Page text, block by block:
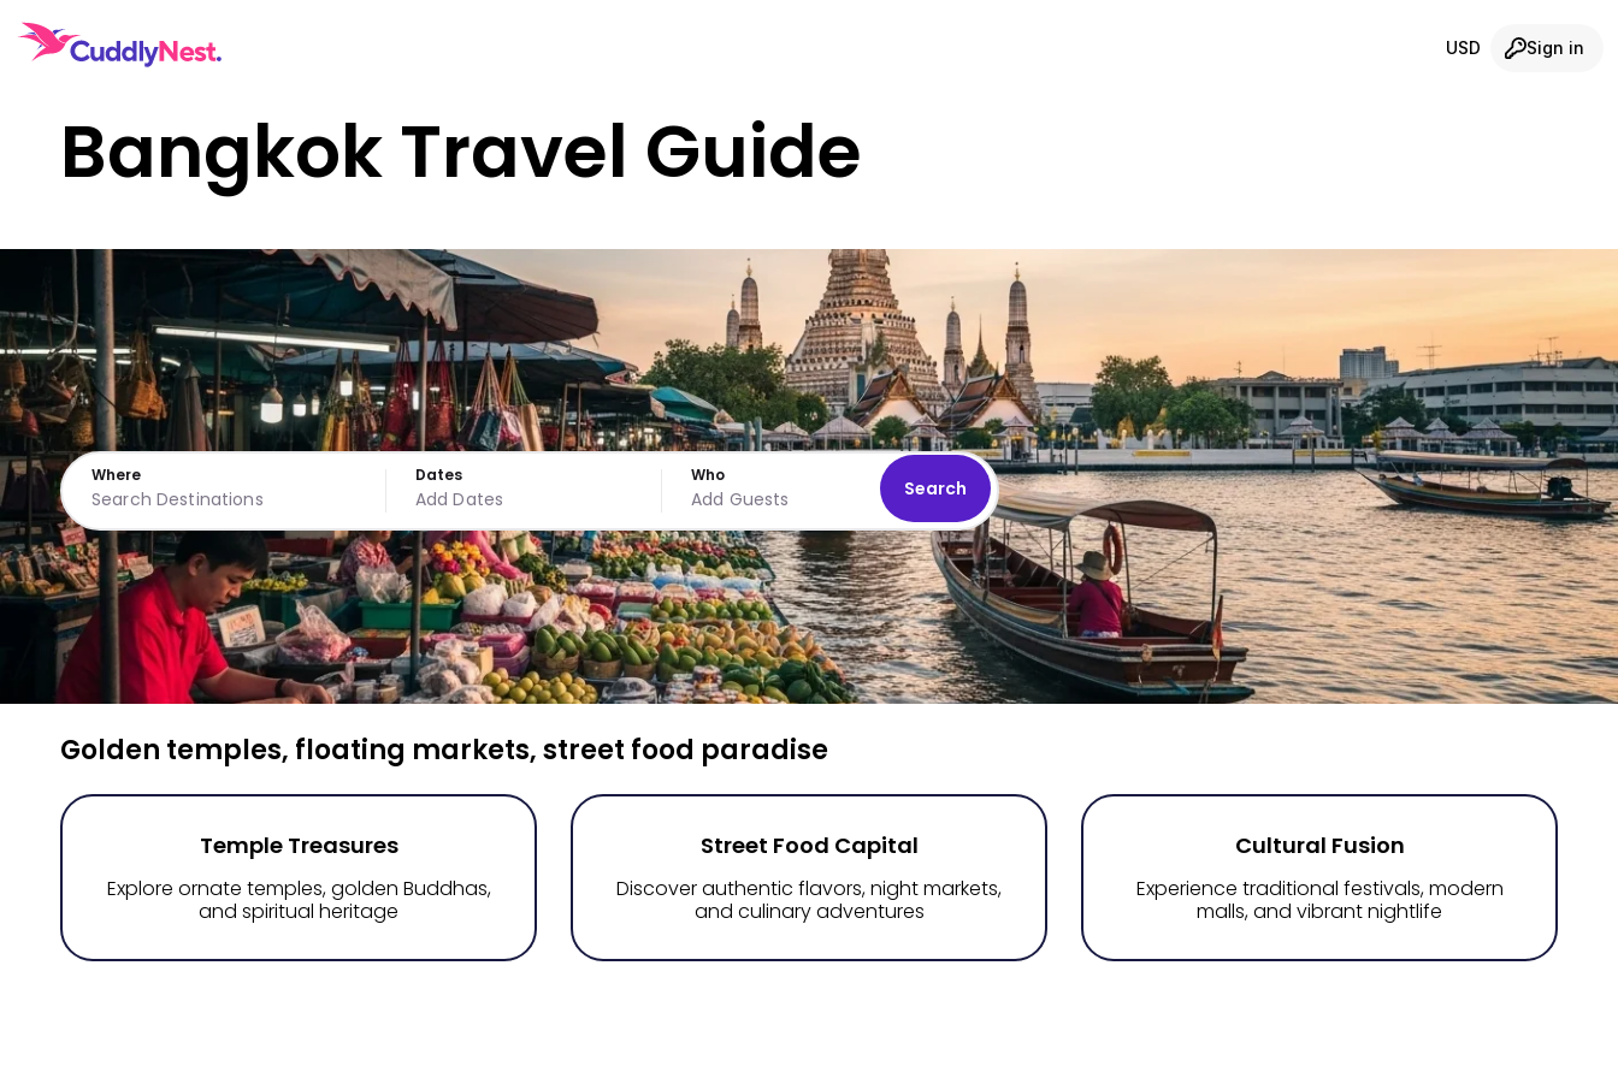
USD Sign in
Bangkok Travel Guide
Where Dates
Add Dates
Who
Add Guests Search
Golden temples, floating markets, street food paradise
Temple Treasures
Explore ornate temples, golden Buddhas,
and spiritual heritage
Street Food Capital
Discover authentic flavors, night markets,
and culinary adventures
Cultural Fusion
Experience traditional festivals, modern
malls, and vibrant nightlife